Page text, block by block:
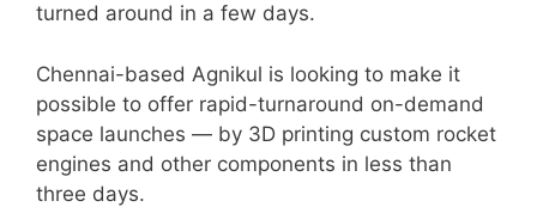
turned around in a few days.
Chennai-based Agnikul is looking to make it
possible to offer rapid-turnaround on-demand
space launches — by 3D printing custom rocket
engines and other components in less than
three days.